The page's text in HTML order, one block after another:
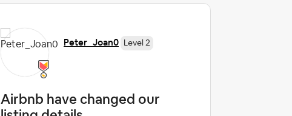
Peter_Joan0 Level 2
Airbnb have changed our